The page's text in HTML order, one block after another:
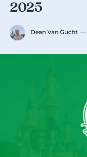
2025
Dean Van Gucht